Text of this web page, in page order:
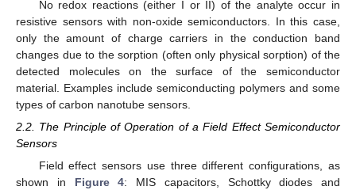
No redox reactions (either I or II) of the analyte occur in
resistive sensors with non-oxide semiconductors. In this case,
only the amount of charge carriers in the conduction band
changes due to the sorption (often only physical sorption) of the
detected molecules on the surface of the semiconductor
material. Examples include semiconducting polymers and some
types of carbon nanotube sensors.
2.2. The Principle of Operation of a Field Effect Semiconductor
Sensors
Field effect sensors use three different configurations, as
shown in Figure 4: MIS capacitors, Schottky diodes and